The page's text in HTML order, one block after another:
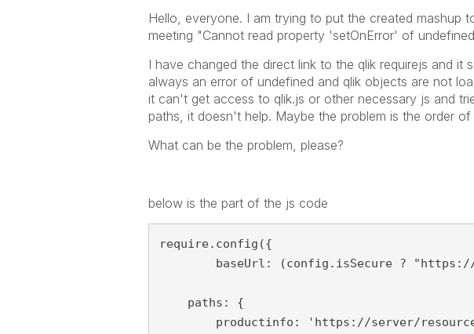
Hello, everyone. I am trying to put the created mashup
meeting "Cannot read property 'setOnError' of
I have changed the direct link to the qlik requirejs and it
always an error of undefined and qlik objects are not
it can't get access to qlik.js or other necessary js and
paths, it doesn't help. Maybe the problem is the order of
What can be the problem, please?
below is the part of the js code
require.config({
    paths: {
productinfo: 'https://server/